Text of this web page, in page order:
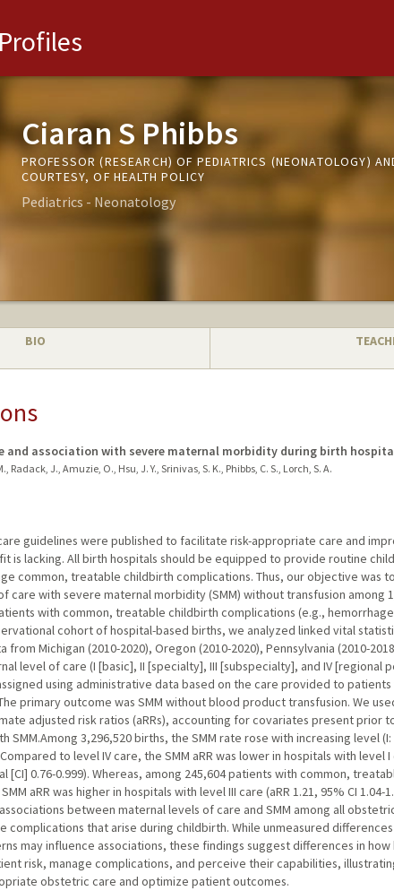
Profiles
Ciaran S Phibbs
PROFESSOR (RESEARCH) OF PEDIATRICS (NEONATOLOGY)
COURTESY, OF HEALTH POLICY
Pediatrics - Neonatology
BIO
and association with severe maternal morbidity during birth
Radack, J., Amuzie, O., Hsu, J. Y., Srinivas, S. K., Phibbs, C. S., Lorch, S. A.
guidelines were published to facilitate risk-appropriate care and
is lacking. All birth hospitals should be equipped to provide routine
common, treatable childbirth complications. Thus, our objective was
care with severe maternal morbidity (SMM) without transfusion among
with common, treatable childbirth complications (e.g.,
cohort of hospital-based births, we analyzed linked vital
from Michigan (2010-2020), Oregon (2010-2020), Pennsylvania (2010-
level of care (I [basic], II [specialty], III [subspecialty], and IV [regional
using administrative data based on the care provided to
primary outcome was SMM without blood product transfusion. We
adjusted risk ratios (aRRs), accounting for covariates present prior
SMM.Among 3,296,520 births, the SMM rate rose with increasing level (I:
to level IV care, the SMM aRR was lower in hospitals with level I
[CI] 0.76-0.999). Whereas, among 245,604 patients with common,
aRR was higher in hospitals with level III care (aRR 1.21, 95% CI 1.04-
between maternal levels of care and SMM among all
complications that arise during childbirth. While unmeasured
may influence associations, these findings suggest differences in
risk, manage complications, and perceive their capabilities,
obstetric care and optimize patient outcomes.